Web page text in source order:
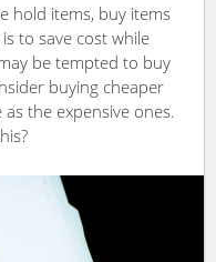
hold items, buy items
to save cost while
be tempted to buy
buying cheaper
the expensive ones.